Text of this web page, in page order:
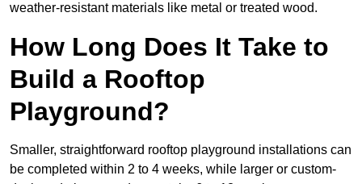
weather-resistant materials like metal or treated wood.
How Long Does It Take to
Build a Rooftop
Playground?
Smaller, straightforward rooftop playground installations can
be completed within 2 to 4 weeks, while larger or custom-